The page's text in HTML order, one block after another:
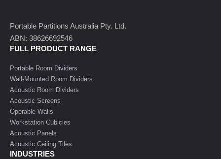
Portable Partitions Australia Pty. Ltd.
ABN: 38626692546
FULL PRODUCT RANGE
Portable Room Dividers
Wall-Mounted Room Dividers
Acoustic Room Dividers
Acoustic Screens
Operable Walls
Workstation Cubicles
Acoustic Panels
Acoustic Ceiling Tiles
INDUSTRIES